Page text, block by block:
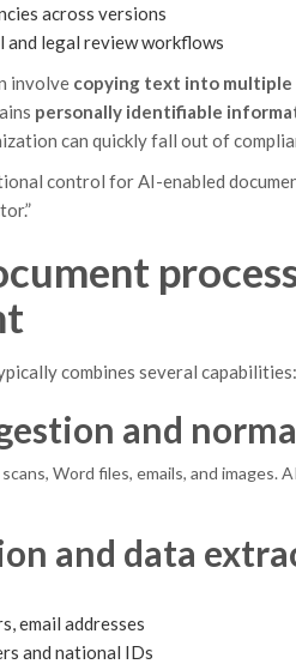
across versions
legal review workflows
involve copying text into multiple
personally identifiable
can quickly fall out of
control for AI-enabled
combines several capabilities:
and
scans, Word files, emails, and
and data
email addresses
and national IDs